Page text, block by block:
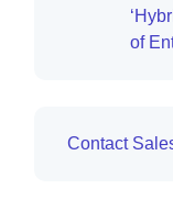
of
Contact